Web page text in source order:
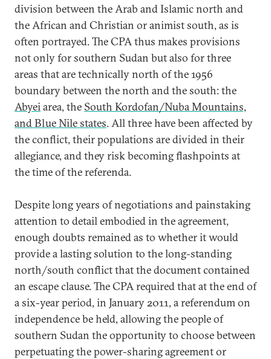
division between the Arab and Islamic north and
the African and Christian or animist south, as is
often portrayed. The CPA thus makes provisions
not only for southern Sudan but also for three
areas that are technically north of the 1956
boundary between the north and the south: the
Abyeiarea, the South Kordofan/Nuba Mountains,
and Blue Nile states. All three have been affected by
the conflict, their populations are divided in their
allegiance, and they risk becoming flashpoints at
the time of the referenda.
Despite long years of negotiations and painstaking
attention to detail embodied in the agreement,
enough doubts remained as to whether it would
provide a lasting solution to the long-standing
north/south conflict that the document contained
an escape clause. The CPA required that at the end of
a six-year period, in January 2011, a referendum on
independence be held, allowing the people of
southern Sudan the opportunity to choose between
perpetuating the power-sharing agreement or